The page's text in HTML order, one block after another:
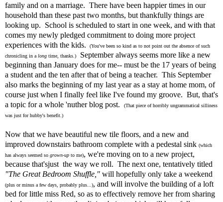
family and on a marriage. There have been happier times in our
household than these past two months, but thankfully things are
looking up. School is scheduled to start in one week, and with that
comes my newly pledged commitment to doing more project
experiences with the kids.
(You've been so kind as to not point out the absence of such
chronicling in a long time, thanks.)
September always seems more like a new
beginning than January does for me-- must be the 17 years of being
a student and the ten after that of being a teacher. This September
also marks the beginning of my last year as a stay at home mom, of
course just when I finally feel like I've found my groove. But, that's
a topic for a whole 'nuther blog post.
(That piece of horribly ungrammatical silliness
was just for hubby's benefit.)
Now that we have beautiful new tile floors, and a new and
improved downstairs bathroom complete with a pedestal sink (which
has always seemed so grown-up to me), we're moving on to a new project,
because that'sjust the way we roll. The next one, tentatively titled
"The Great Bedroom Shuffle," will hopefully only take a weekend
(plus or minus a few days, probably plus...), and will involve the building of a loft
bed for little miss Red, so as to effectively remove her from sharing